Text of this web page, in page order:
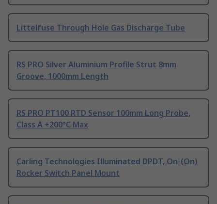
Littelfuse Through Hole Gas Discharge Tube
RS PRO Silver Aluminium Profile Strut 8mm
Groove, 1000mm Length
RS PRO PT100 RTD Sensor 100mm Long Probe,
Class A +200°C Max
Carling Technologies Illuminated DPDT, On-(On)
Rocker Switch Panel Mount